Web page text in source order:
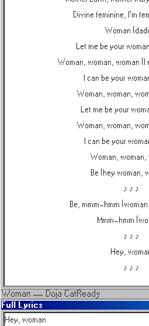
Divine feminine, I'm
Woman
Let me be your
Woman, woman, woman (I
I can be your
Woman, woman,
Let me be your
Woman, woman,
I can be your
Woman, woman,
Be (hey woman,
♪ ♪ ♪
Be, mmm-hmm
Mmm-hmm
♪ ♪ ♪
Hey,
♪ ♪ ♪
Woman — Doja Cat Ready
Full Lyrics
Hey, woman